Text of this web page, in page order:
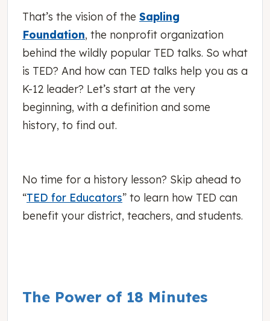
That’s the vision of the Sapling
Foundation, the nonprofit organization
behind the wildly popular TED talks. So what
is TED? And how can TED talks help you as a
K-12 leader? Let’s start at the very
beginning, with a definition and some
history, to find out.
No time for a history lesson? Skip ahead to
“TED for Educators” to learn how TED can
benefit your district, teachers, and students.
The Power of 18 Minutes